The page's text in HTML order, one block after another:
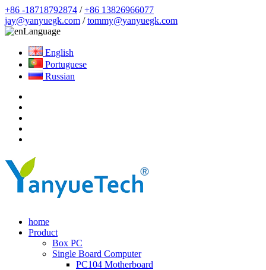
+86 -18718792874 /+86 13826966077
jay@yanyuegk.com /tommy@yanyuegk.com
Language
English
Portuguese
Russian
home
Product
Box PC
Single Board Computer
PC104 Motherboard